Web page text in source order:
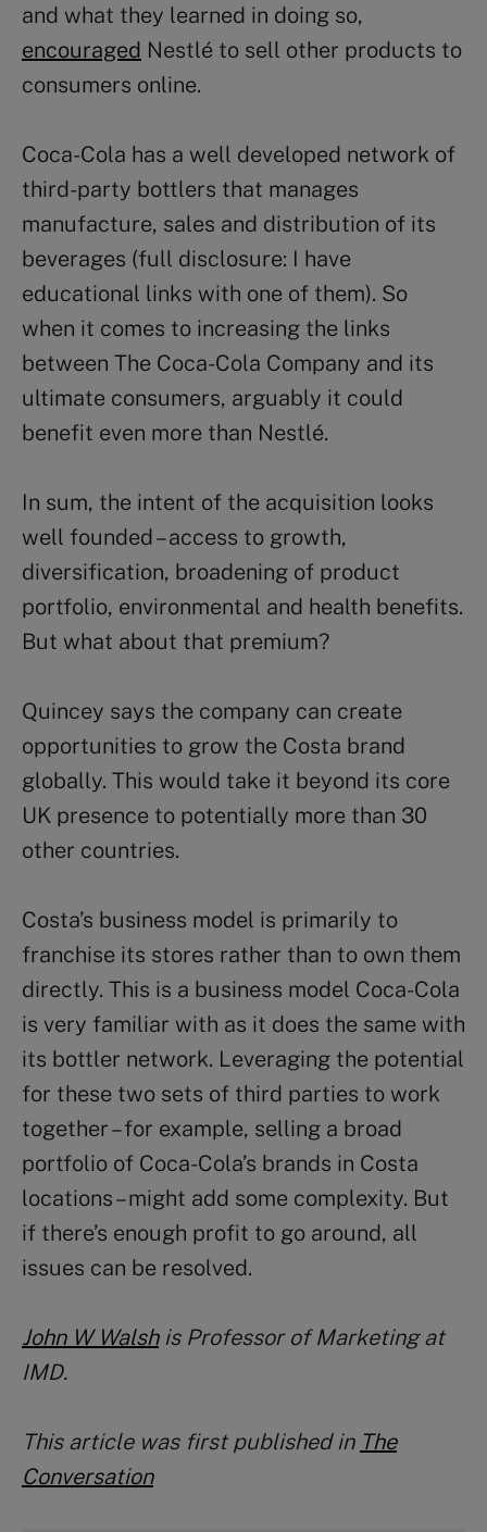
and what they learned in doing so,
encouraged Nestlé to sell other products to
consumers online.
Coca-Cola has a well developed network of
third-party bottlers that manages
manufacture, sales and distribution of its
beverages (full disclosure: I have
educational links with one of them). So
when it comes to increasing the links
between The Coca-Cola Company and its
ultimate consumers, arguably it could
benefit even more than Nestlé.
In sum, the intent of the acquisition looks
well founded – access to growth,
diversification, broadening of product
portfolio, environmental and health benefits.
But what about that premium?
Quincey says the company can create
opportunities to grow the Costa brand
globally. This would take it beyond its core
UK presence to potentially more than 30
other countries.
Costa’s business model is primarily to
franchise its stores rather than to own them
directly. This is a business model Coca-Cola
is very familiar with as it does the same with
its bottler network. Leveraging the potential
for these two sets of third parties to work
together – for example, selling a broad
portfolio of Coca-Cola’s brands in Costa
locations – might add some complexity. But
if there’s enough profit to go around, all
issues can be resolved.
John W Walshis Professor of Marketing at
IMD.
This article was first published in The
Conversation